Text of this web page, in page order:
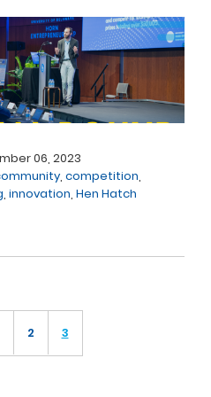
06, 2023
, competition,
, innovation, Hen Hatch
2 3